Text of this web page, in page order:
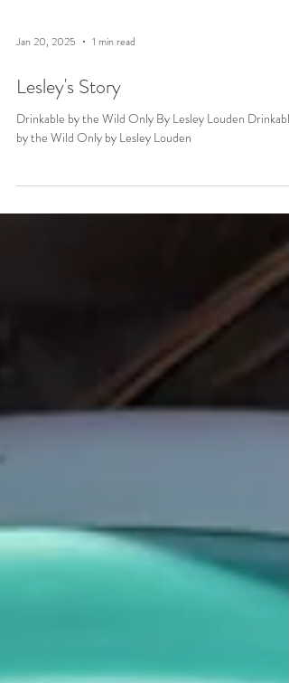
Jan 20, 2025 1 min read
Lesley's Story
by the Wild Only by Lesley Louden